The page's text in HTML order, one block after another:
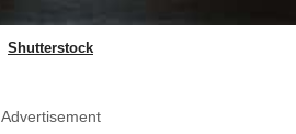
Shutterstock
Advertisement